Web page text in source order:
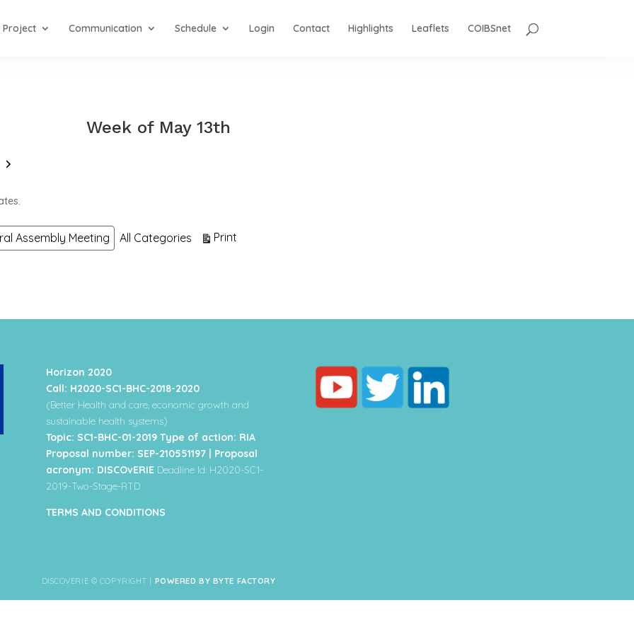
Project Communication Schedule Login Contact Highlights Leaflets COIBSnet
Week of May 13th
Next
Assembly Meeting All Categories Print
Horizon 2020
Call: H2020-SC1-BHC-2018-2020
(Better Health and care, economic growth and
sustainable health systems)
Topic: SC1-BHC-01-2019 Type of action: RIA
Proposal number: SEP-210551197 | Proposal
acronym: DISCOvERIE Deadline Id: H2020-SC1-
2019-Two-Stage-RTD
TERMS AND CONDITIONS
DISCOVERIE © COPYRIGHT | POWERED BY BYTE FACTORY